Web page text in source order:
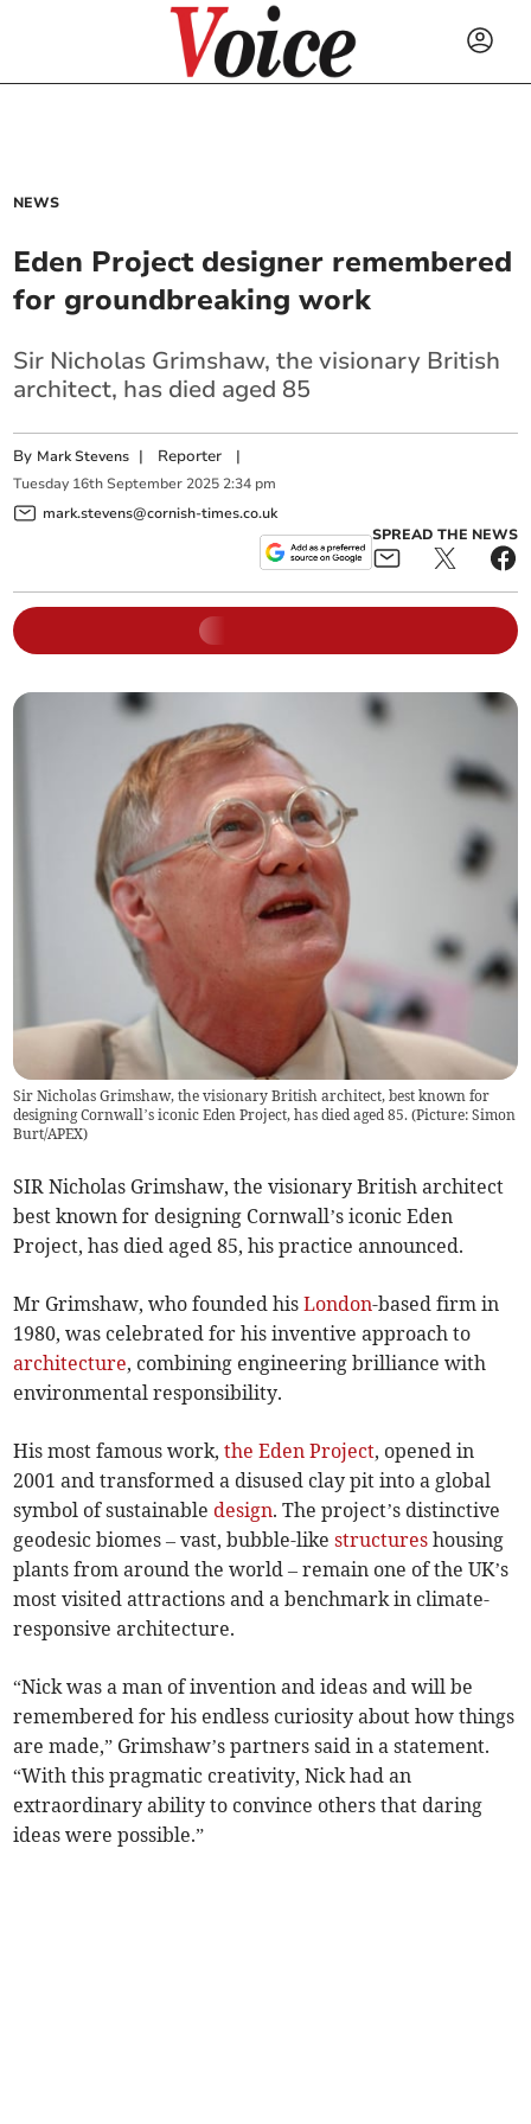
NEWS
Eden Project designer remembered
for groundbreaking work
Sir Nicholas Grimshaw, the visionary British
architect, has died aged 85
By Mark Stevens | Reporter |
Tuesday 16th September 2025 2:34 pm
mark.stevens@cornish-times.co.uk
SPREAD THE NEWS
Sir Nicholas Grimshaw, the visionary British architect, best known for
designing Cornwall’s iconic Eden Project, has died aged 85. (Picture: Simon
Burt/APEX)
SIR Nicholas Grimshaw, the visionary British architect
best known for designing Cornwall’s iconic Eden
Project, has died aged 85, his practice announced.
Mr Grimshaw, who founded hisLondon-based firm in
1980, was celebrated for his inventive approach to
architecture, combining engineering brilliance with
environmental responsibility.
His most famous work,the Eden Project, opened in
2001 and transformed a disused clay pit into a global
symbol of sustainabledesign. The project’s distinctive
geodesic biomes – vast, bubble-likestructures housing
plants from around the world – remain one of the UK’s
most visited attractions and a benchmark in climate-
responsive architecture.
“Nick was a man of invention and ideas and will be
remembered for his endless curiosity about how things
are made,” Grimshaw’s partners said in a statement.
“With this pragmatic creativity, Nick had an
extraordinary ability to convince others that daring
ideas were possible.”